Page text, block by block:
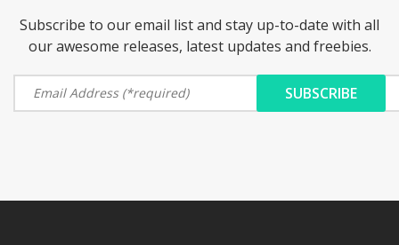
Subscribe to our email list and stay up-to-date with all
our awesome releases, latest updates and freebies.